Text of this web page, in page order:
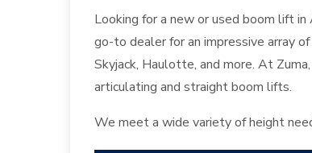
Looking for a new or used boom lift
go-to dealer for an impressive array
Skyjack, Haulotte, and more. At
articulating and straight boom lifts.
We meet a wide variety of height